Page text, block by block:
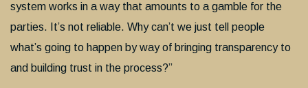
system works in a way that amounts to a gamble for the
parties. It’s not reliable. Why can’t we just tell people
what’s going to happen by way of bringing transparency to
and building trust in the process?”